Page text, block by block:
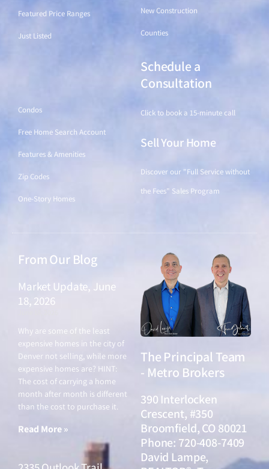
Featured Price Ranges
Just Listed
New Construction
Counties
Condos
Free Home Search Account
Features & Amenities
Zip Codes
One-Story Homes
Schedule a
Consultation
Click to book a 15-minute call
Sell Your Home
Discover our "Full Service without
the Fees" Sales Program
From Our Blog
Market Update, June
18, 2026
Why are some of the least
expensive homes in the city of
Denver not selling, while more
expensive homes are? HINT:
The cost of carrying a home
month after month is different
than the cost to purchase it.
Read More »
The Principal Team
- Metro Brokers
390 Interlocken
Crescent, #350
Broomfield, CO 80021
Phone: 720-408-7409
David Lampe,